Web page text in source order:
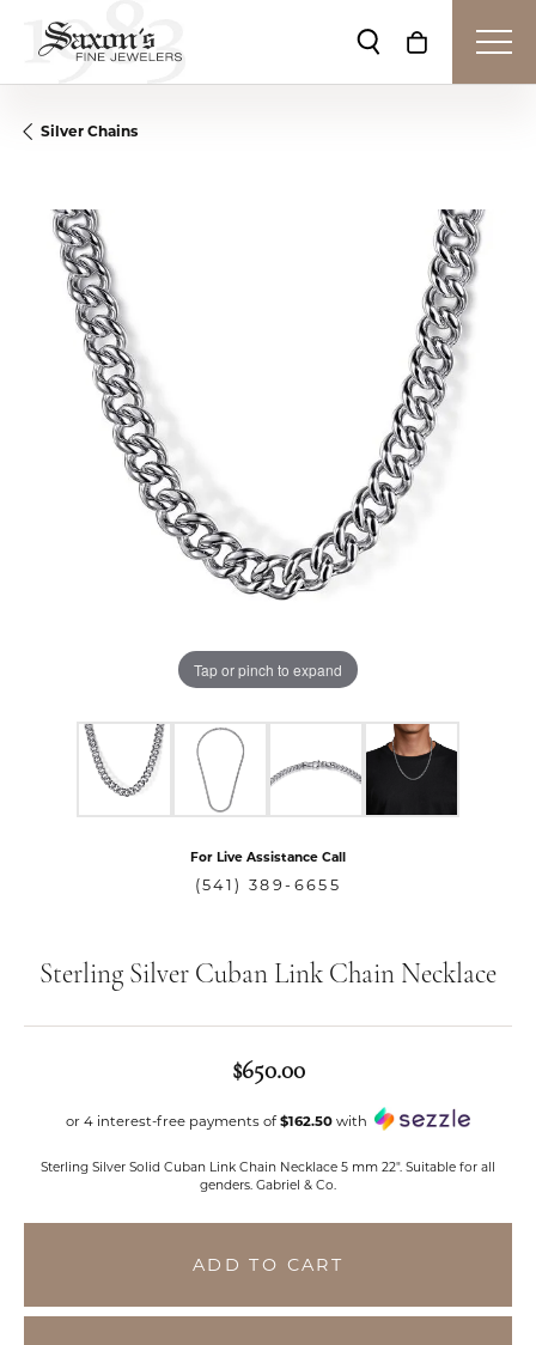
Toggle Search
Toggle
Silver Chains
Tap or pinch to expand
For Live Assistance Call
(541) 389-6655
Sterling Silver Cuban Link Chain Necklace
$650.00
or 4 interest-free payments of$162.50 with
Sterling Silver Solid Cuban Link Chain Necklace 5 mm 22". Suitable for all
genders. Gabriel & Co.
ADD TO CART